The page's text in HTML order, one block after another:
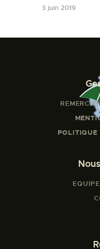
3 juin 2019
POLITIQUE